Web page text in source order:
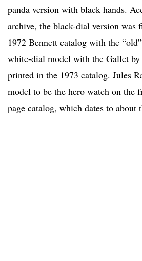
panda version with black hands.
archive, the black-dial version was
1972 Bennett catalog with the
white-dial model with the Gallet
printed in the 1973 catalog. Jules
model to be the hero watch on the
page catalog, which dates to about